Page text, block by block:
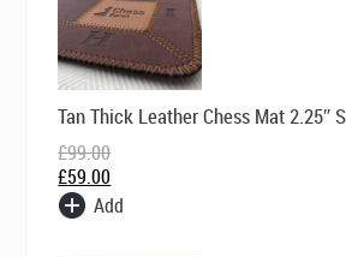
Tan Thick Leather Chess Mat 2.25″
£99.00
Original
price
£99.00.
£59.00
Current
price
£59.00.
Add